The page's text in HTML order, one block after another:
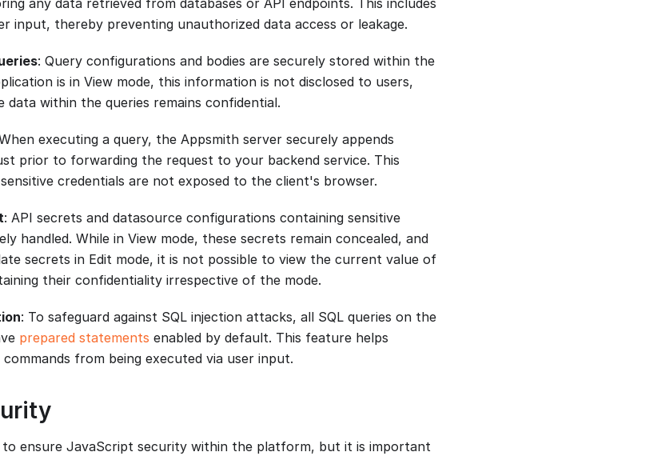
any data retrieved from databases or API endpoints. This includes
input, thereby preventing unauthorized data access or leakage.
: Query configurations and bodies are securely stored within the
is in View mode, this information is not disclosed to users,
data within the queries remains confidential.
executing a query, the Appsmith server securely appends
prior to forwarding the request to your backend service. This
credentials are not exposed to the client's browser.
: API secrets and datasource configurations containing sensitive
handled. While in View mode, these secrets remain concealed, and
secrets in Edit mode, it is not possible to view the current value of
their confidentiality irrespective of the mode.
: To safeguard against SQL injection attacks, all SQL queries on the
prepared statements enabled by default. This feature helps
from being executed via user input.
to ensure JavaScript security within the platform, but it is important